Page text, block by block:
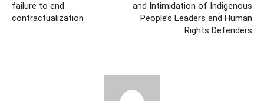
failure to end
contractualization
and Intimidation of Indigenous
People’s Leaders and Human
Rights Defenders